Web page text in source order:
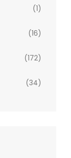
(1)
(16)
(172)
(34)